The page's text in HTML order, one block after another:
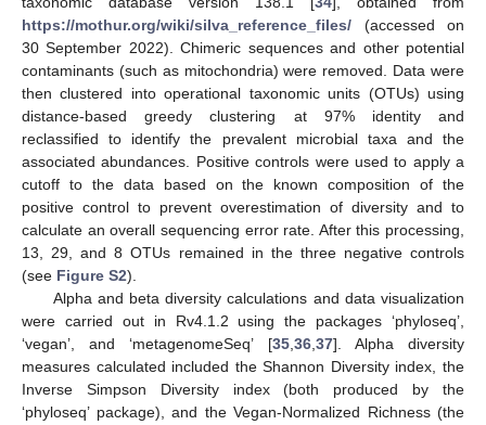
https://mothur.org/wiki/silva_reference_files/ (accessed on
30 September 2022). Chimeric sequences and other potential
contaminants (such as mitochondria) were removed. Data were
then clustered into operational taxonomic units (OTUs) using
distance-based greedy clustering at 97% identity and
reclassified to identify the prevalent microbial taxa and the
associated abundances. Positive controls were used to apply a
cutoff to the data based on the known composition of the
positive control to prevent overestimation of diversity and to
calculate an overall sequencing error rate. After this processing,
13, 29, and 8 OTUs remained in the three negative controls
(see Figure S2).
Alpha and beta diversity calculations and data visualization
were carried out in Rv4.1.2 using the packages ‘phyloseq’,
‘vegan’, and ‘metagenomeSeq’ [35,36,37]. Alpha diversity
measures calculated included the Shannon Diversity index, the
Inverse Simpson Diversity index (both produced by the
‘phyloseq’ package), and the Vegan-Normalized Richness (the